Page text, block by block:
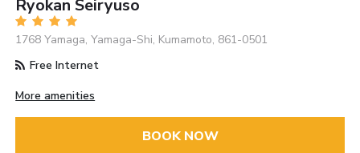
Ryokan Seiryuso
1768 Yamaga, Yamaga-Shi, Kumamoto, 861-0501
Free Internet
More amenities
BOOK NOW